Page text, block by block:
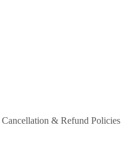
Cancellation & Refund Policies